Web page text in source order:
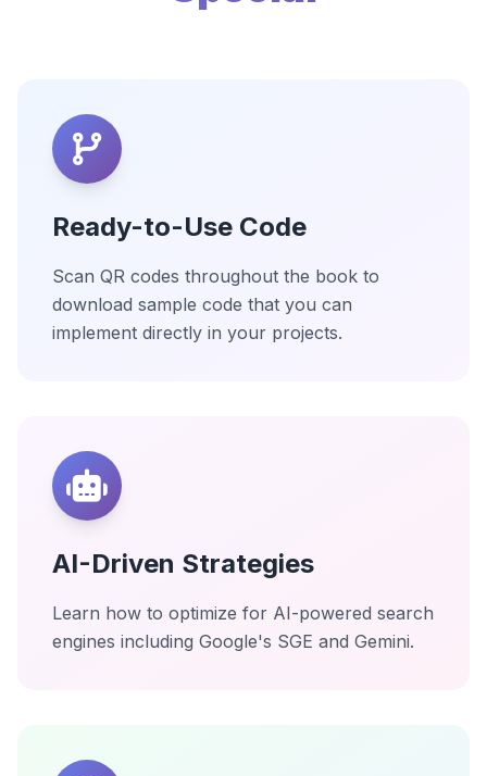
Ready-to-Use Code
Scan QR codes throughout the book to
download sample code that you can
implement directly in your projects.
AI-Driven Strategies
Learn how to optimize for AI-powered search
engines including Google's SGE and Gemini.